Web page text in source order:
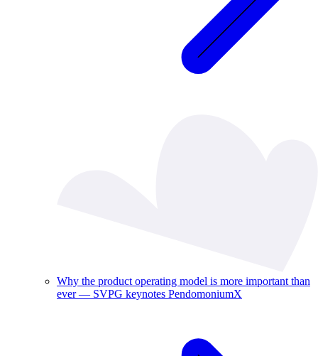
Why the product operating model is more important than
ever — SVPG keynotes PendomoniumX